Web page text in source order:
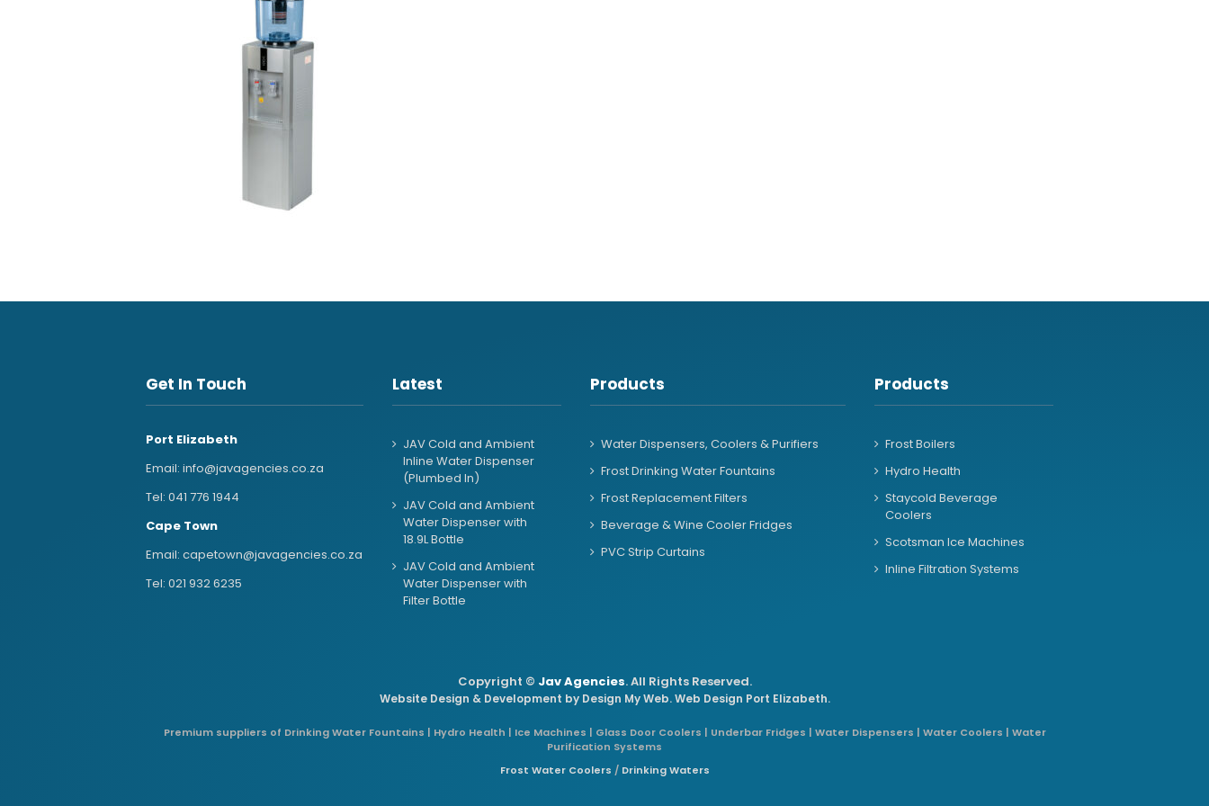
Get In Touch
Port Elizabeth
Email: info@javagencies.co.za
Tel: 041 776 1944
Cape Town
Email: capetown@javagencies.co.za
Tel: 021 932 6235
Latest
JAV Cold and Ambient
Inline Water Dispenser
(Plumbed In)
JAV Cold and Ambient
Water Dispenser with
18.9L Bottle
JAV Cold and Ambient
Water Dispenser with
Filter Bottle
Products
Water Dispensers, Coolers & Purifiers
Frost Drinking Water Fountains
Frost Replacement Filters
Beverage & Wine Cooler Fridges
PVC Strip Curtains
Products
Frost Boilers
Hydro Health
Staycold Beverage
Coolers
Scotsman Ice Machines
Inline Filtration Systems
Copyright © Jav Agencies. All Rights Reserved.
Website Design & Development by Design My Web. Web Design Port Elizabeth.
Premium suppliers of Drinking Water Fountains | Hydro Health | Ice Machines | Glass Door Coolers | Underbar Fridges | Water Dispensers | Water Coolers | Water
Purification Systems
Frost Water Coolers / Drinking Waters